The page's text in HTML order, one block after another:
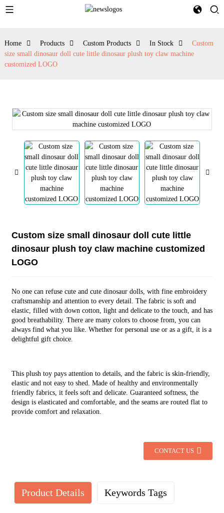
Home Products Custom Products In Stock
Custom
size small dinosaur doll cute little dinosaur plush toy claw machine
customized LOGO
Custom size small dinosaur doll cute little
dinosaur plush toy claw machine customized
LOGO
No one can refuse cute and cute dinosaur dolls, with fine embroidery
craftsmanship and attention to every detail. The fabric is soft and
elastic, filled with down cotton, light and delicate to the touch, and has
good breathability. There are many colors to choose from, you can
always find what you like. Whether for personal use or as a gift, it is a
delightful gift choice.
This plush toy pays attention to details, and the fabric is skin-friendly,
elastic and not easy to shed. Made of healthy and environmentally
friendly fabrics, it feels soft and delicate. Guaranteed softness, the
design is elasticated and comfortable, and the seams are routed flat to
provide comfort and relaxation.
CONTACT US
Product Details Keywords Tags